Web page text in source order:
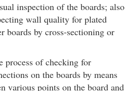
inspection of the boards; also
wall quality for plated
boards by cross-sectioning or
process of checking for
on the boards by means
various points on the board and